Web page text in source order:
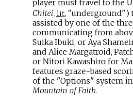
player must travel to the
Chitei, lit. "underground")
assisted by one of the
communicating from
Suika Ibuki, or Aya
and Alice Margatroid,
or Nitori Kawashiro for
features graze-based
of the "Options" system
Mountain of Faith.